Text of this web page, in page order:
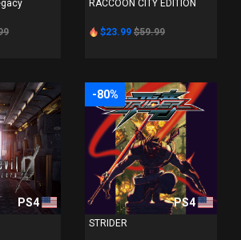
RACCOON CITY EDITION
$23.99 $59.99
PS4
-80%
PS4
STRIDER